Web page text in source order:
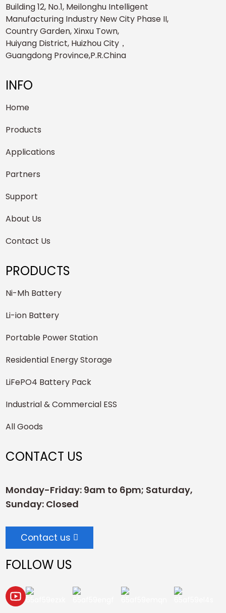
Building 12, No.1, Meilonghu Intelligent
Manufacturing Industry New City Phase II,
Country Garden, Xinxu Town,
Huiyang District, Huizhou City，
Guangdong Province,P.R.China
INFO
Home
Products
Applications
Partners
Support
About Us
Contact Us
PRODUCTS
Ni-Mh Battery
Li-ion Battery
Portable Power Station
Residential Energy Storage
LiFePO4 Battery Pack
Industrial & Commercial ESS
All Goods
CONTACT US
Monday-Friday: 9am to 6pm; Saturday,
Sunday: Closed
Contact us
FOLLOW US